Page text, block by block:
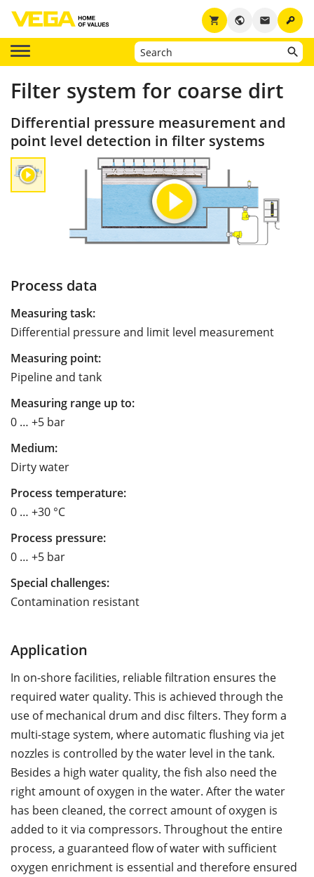
key
email
public
shopping_cart
Filter system for coarse dirt
Differential pressure measurement and
point level detection in filter systems
Process data
Measuring task:
Differential pressure and limit level measurement
Measuring point:
Pipeline and tank
Measuring range up to:
0 … +5 bar
Medium:
Dirty water
Process temperature:
0 … +30 °C
Process pressure:
0 … +5 bar
Special challenges:
Contamination resistant
Application
In on-shore facilities, reliable filtration ensures the
required water quality. This is achieved through the
use of mechanical drum and disc filters. They form a
multi-stage system, where automatic flushing via jet
nozzles is controlled by the water level in the tank.
Besides a high water quality, the fish also need the
right amount of oxygen in the water. After the water
has been cleaned, the correct amount of oxygen is
added to it via compressors. Throughout the entire
process, a guaranteed flow of water with sufficient
oxygen enrichment is essential and therefore ensured